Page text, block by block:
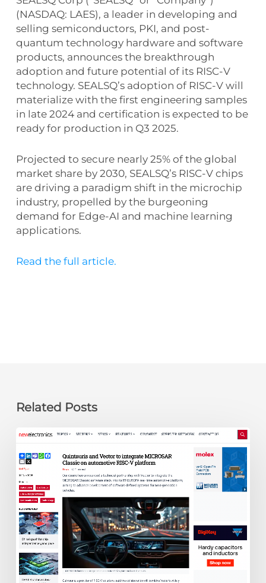
(NASDAQ: LAES), a leader in developing and
selling semiconductors, PKI, and post-
quantum technology hardware and software
products, announces the breakthrough
adoption and future potential of its RISC-V
technology. SEALSQ’s adoption of RISC-V will
materialize with the first engineering samples
in late 2024 and certification is expected to be
ready for production in Q3 2025.
Projected to secure nearly 25% of the global
market share by 2030, SEALSQ’s RISC-V chips
are driving a paradigm shift in the microchip
industry, propelled by the burgeoning
demand for Edge-AI and machine learning
applications.
Read the full article.
Related Posts
newelectronics:
and
Vector
to
integrate
MICROSAR
Classic
on
automotive
RISC-